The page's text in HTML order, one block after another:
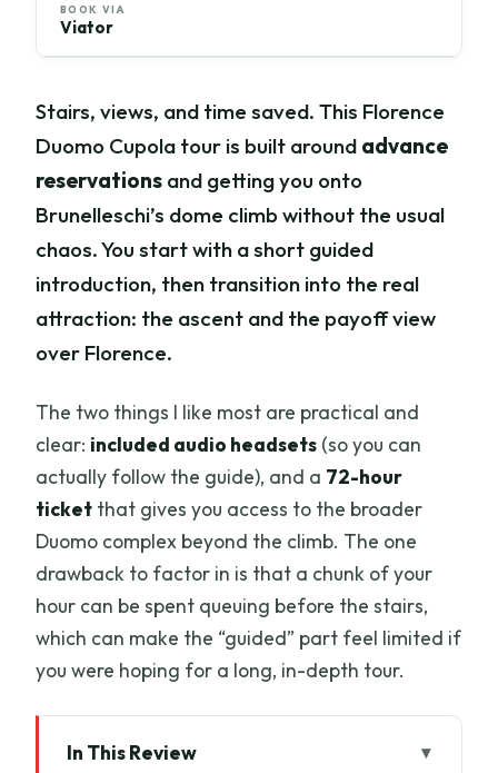
BOOK VIA
Viator
Stairs, views, and time saved. This Florence
Duomo Cupola tour is built around advance
reservations and getting you onto
Brunelleschi’s dome climb without the usual
chaos. You start with a short guided
introduction, then transition into the real
attraction: the ascent and the payoff view
over Florence.
The two things I like most are practical and
clear: included audio headsets (so you can
actually follow the guide), and a 72-hour
ticket that gives you access to the broader
Duomo complex beyond the climb. The one
drawback to factor in is that a chunk of your
hour can be spent queuing before the stairs,
which can make the “guided” part feel limited if
you were hoping for a long, in-depth tour.
In This Review